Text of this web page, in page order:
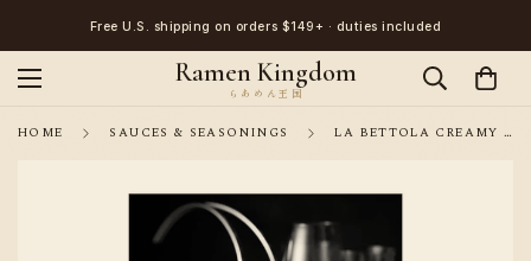
Free U.S. shipping on orders $149+ · duties included
Ramen Kingdom
HOME SAUCES & SEASONINGS LA BETTOLA CREAMY TOMATO AND HERB PASTA SAUCE 5 PACKS WITH CHEESE (NO PASTA INCLUDED)